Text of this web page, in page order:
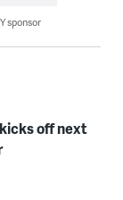
sponsor
off next